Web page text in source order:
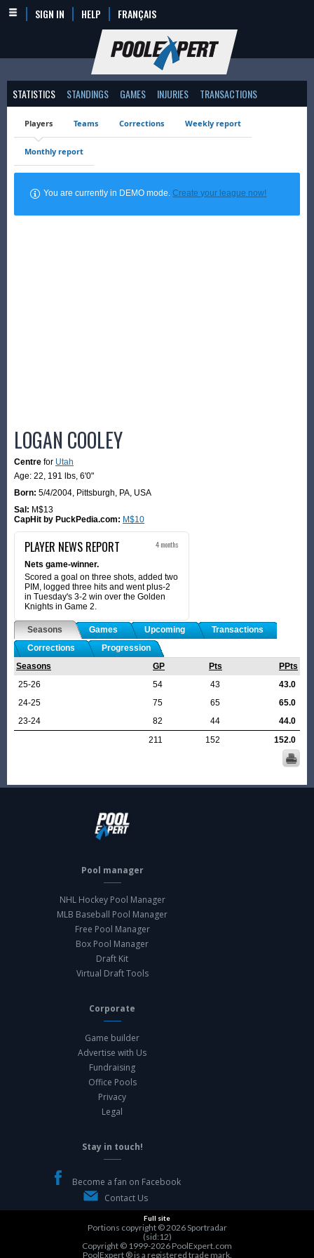
SIGN IN HELP FRANÇAIS
STATISTICS STANDINGS GAMES INJURIES TRANSACTIONS
Players Teams Corrections Weekly report
Monthly report
You are currently in DEMO mode.Create your league now!
LOGAN COOLEY
Centre for Utah
Age: 22, 191 lbs, 6'0"
Born: 5/4/2004, Pittsburgh, PA, USA
Sal: M$13
CapHit by PuckPedia.com: M$10
PLAYER NEWS REPORT 4 months
Nets game-winner.
Scored a goal on three shots, added two
PIM, logged three hits and went plus-2
in Tuesday's 3-2 win over the Golden
Knights in Game 2.
Seasons Games Upcoming
Transactions
Corrections
Progression
Seasons
GP Pts
PPts
25-26
54 43
43.0
24-25
75 65
65.0
23-24
82 44
44.0
211
152 152.0
Pool manager
NHL Hockey Pool Manager
MLB Baseball Pool Manager
Free Pool Manager
Box Pool Manager
Draft Kit
Virtual Draft Tools
Corporate
Game builder
Advertise with Us
Fundraising
Office Pools
Privacy
Legal
Stay in touch!
Become a fan on Facebook
Contact Us
Full site
Portions copyright © 2026Sportradar
(sid:12)
Copyright © 1999-2026 PoolExpert.com
PoolExpert ® is a registered trade mark.